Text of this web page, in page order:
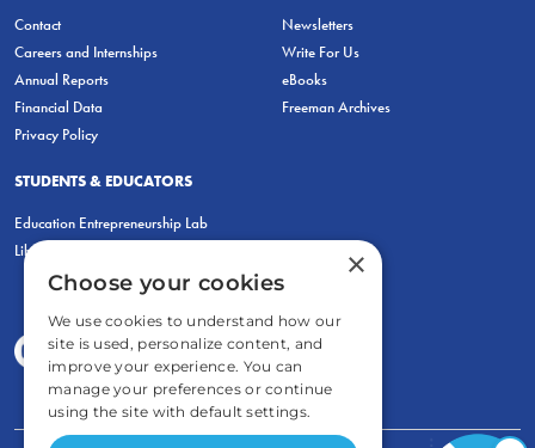
Contact
Careers and Internships
Annual Reports
Financial Data
Privacy Policy
Newsletters
Write For Us
eBooks
Freeman Archives
STUDENTS & EDUCATORS
Education Entrepreneurship Lab
LiberatED
×
Choose your cookies
We use cookies to understand how our
site is used, personalize content, and
improve your experience. You can
manage your preferences or continue
using the site with default settings.